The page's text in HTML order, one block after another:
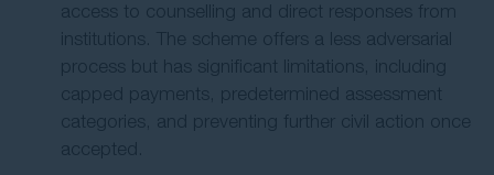
access to counselling and direct responses from
institutions. The scheme offers a less adversarial
process but has significant limitations, including
capped payments, predetermined assessment
categories, and preventing further civil action once
accepted.